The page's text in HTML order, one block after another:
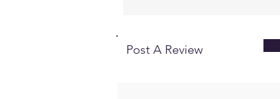
Post A Review